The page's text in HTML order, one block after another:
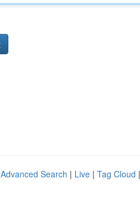
Advanced Search | Live | Tag Cloud |